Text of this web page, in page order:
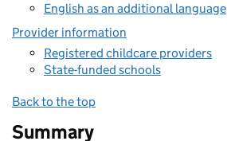
English as an additional language
Provider information
Registered childcare providers
State-funded schools
Back to the top
Summary